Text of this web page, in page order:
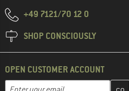
+49 7121/70 12 0
SHOP CONSCIOUSLY
OPEN CUSTOMER ACCOUNT
Email address
Enter your email address here and